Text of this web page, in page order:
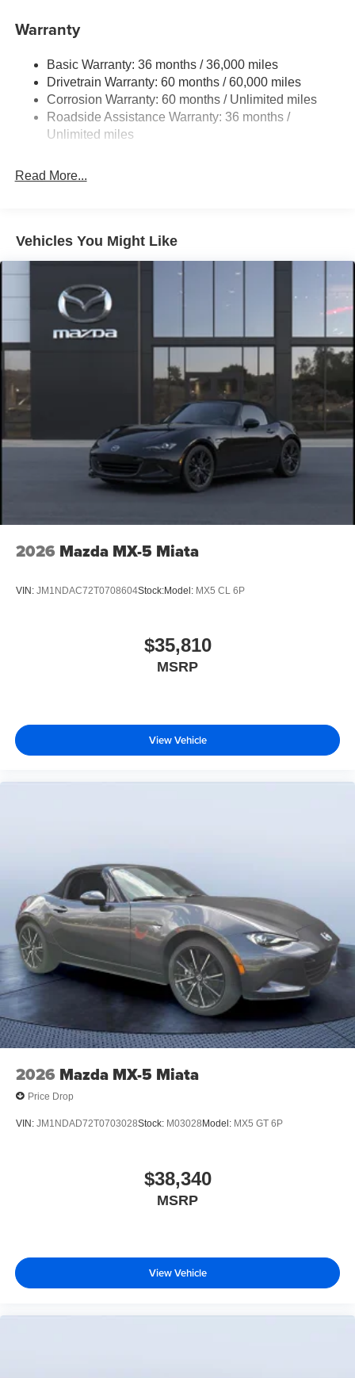
Single Stainless Steel Exhaust w/Chrome Tailpipe
Double Wishbone Front Suspension w/Coil Springs
Multi-Link Rear Suspension w/Coil Springs
4-Wheel Disc Brakes w/4-Wheel ABS, Front Vented
Discs, Brake Assist and Hill Hold Control
Warranty
Basic Warranty: 36 months / 36,000 miles
Drivetrain Warranty: 60 months / 60,000 miles
Corrosion Warranty: 60 months / Unlimited miles
Roadside Assistance Warranty: 36 months /
Unlimited miles
Read More...
Vehicles You Might Like
2026 Mazda MX-5 Miata
VIN: JM1NDAC72T0708604Stock:Model: MX5 CL 6P
$35,810
MSRP
View Vehicle
2026 Mazda MX-5 Miata
Price Drop
VIN: JM1NDAD72T0703028Stock: M03028 Model: MX5 GT 6P
$38,340
MSRP
View Vehicle